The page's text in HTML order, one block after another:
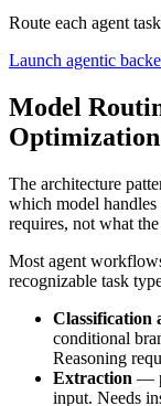
Route each agent
Launch agentic
Model
Optimization
The architecture
which model
requires, not what
Most agent
recognizable task
Classification
conditional
Reasoning
Extraction —
input. Needs